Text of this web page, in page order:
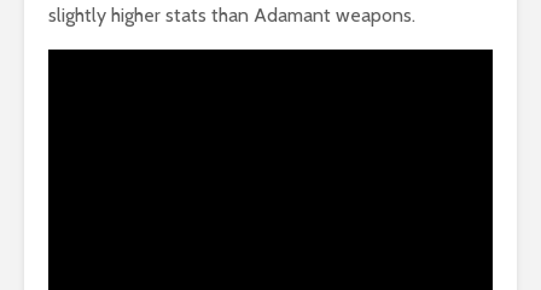
slightly higher stats than Adamant weapons.